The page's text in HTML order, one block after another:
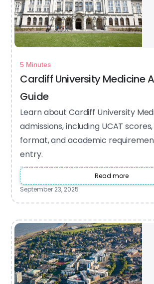
5 Minutes
Cardiff University Medicine
Guide
Learn about Cardiff University
admissions, including UCAT
format, and academic
entry.
Read more
September 23, 2025